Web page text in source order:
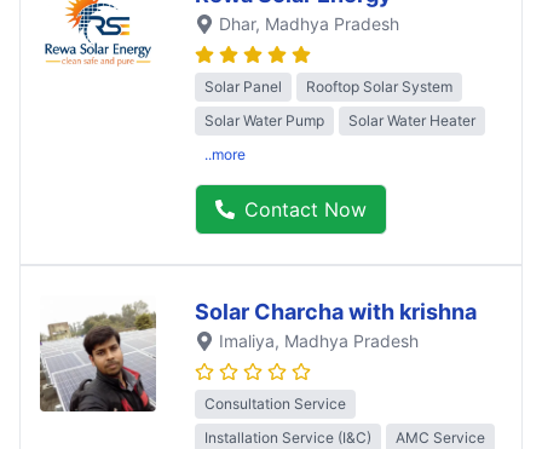
Dhar, Madhya Pradesh
Solar Panel
Rooftop Solar System
Solar Water Pump
Solar Water Heater
..more
Contact Now
Solar Charcha with krishna
Imaliya, Madhya Pradesh
Consultation Service
Installation Service (I&C)
AMC Service